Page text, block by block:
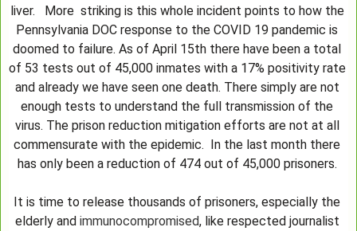
liver.   More  striking is this whole incident points to how the
Pennsylvania DOC response to the COVID 19 pandemic is
doomed to failure. As of April 15th there have been a total
of 53 tests out of 45,000 inmates with a 17% positivity rate
and already we have seen one death. There simply are not
enough tests to understand the full transmission of the
virus. The prison reduction mitigation efforts are not at all
commensurate with the epidemic.  In the last month there
has only been a reduction of 474 out of 45,000 prisoners.
It is time to release thousands of prisoners, especially the
elderly and immunocompromised, like respected journalist